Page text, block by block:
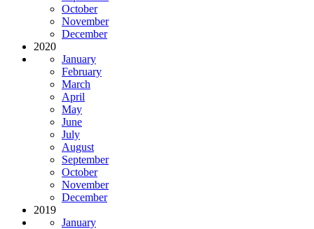
October
November
December
2020
January
February
March
April
May
June
July
August
September
October
November
December
2019
January